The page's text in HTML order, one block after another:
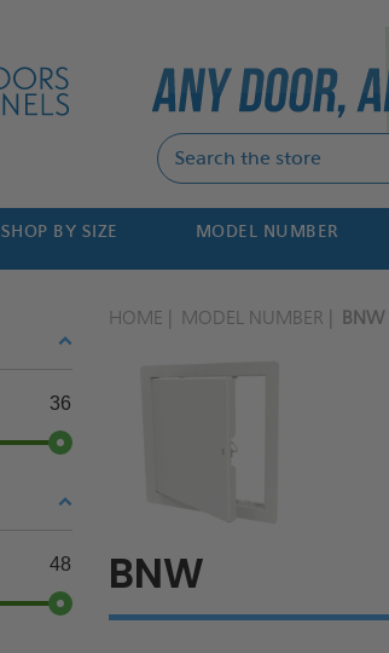
SHOP BY SIZE MODEL NUMBER
36
48
HOME MODEL NUMBER BNW
BNW